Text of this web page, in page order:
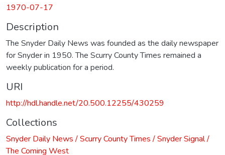
1970-07-17
Description
The Snyder Daily News was founded as the daily newspaper
for Snyder in 1950. The Scurry County Times remained a
weekly publication for a period.
URI
http://hdl.handle.net/20.500.12255/430259
Collections
Snyder Daily News / Scurry County Times / Snyder Signal /
The Coming West